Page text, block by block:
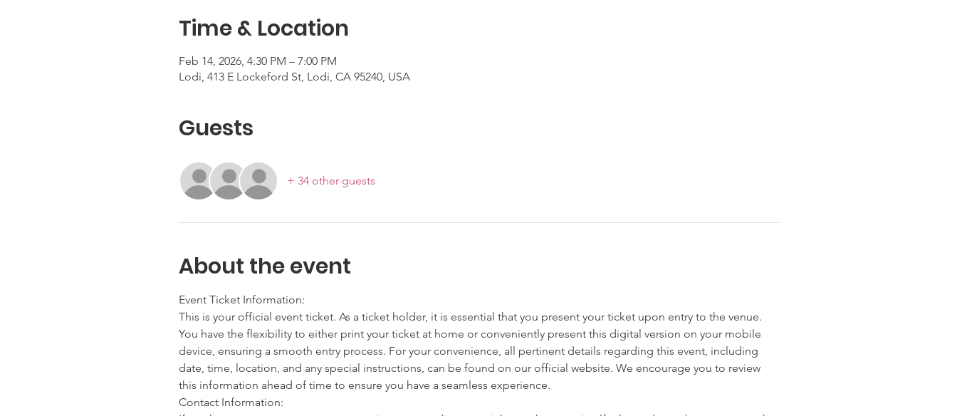
Time & Location
Feb 14, 2026, 4:30 PM – 7:00 PM
Lodi, 413 E Lockeford St, Lodi, CA 95240, USA
Guests
+ 34 other guests
About the event
Event Ticket Information:
This is your official event ticket. As a ticket holder, it is essential that you present your ticket upon entry to the venue.
You have the flexibility to either print your ticket at home or conveniently present this digital version on your mobile
device, ensuring a smooth entry process. For your convenience, all pertinent details regarding this event, including
date, time, location, and any special instructions, can be found on our official website. We encourage you to review
this information ahead of time to ensure you have a seamless experience.
Contact Information: